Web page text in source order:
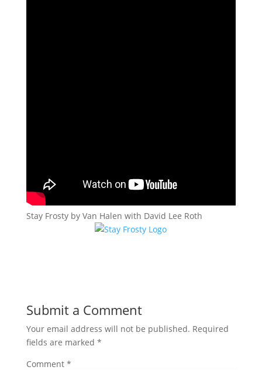
Stay Frosty by Van Halen with David Lee Roth
Submit a Comment
Your email address will not be published. Required
fields are marked *
Comment *